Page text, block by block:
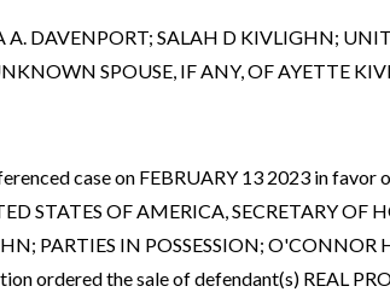
A. DAVENPORT; SALAH D KIVLIGHN;
SPOUSE, IF ANY, OF AYETTE
case on FEBRUARY 13 2023 in
STATES OF AMERICA, SECRETARY
PARTIES IN POSSESSION;
ordered the sale of defendant(s) REAL